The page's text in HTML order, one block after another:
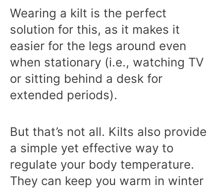
Wearing a kilt is the perfect
solution for this, as it makes it
easier for the legs around even
when stationary (i.e., watching TV
or sitting behind a desk for
extended periods).
But that’s not all. Kilts also provide
a simple yet effective way to
regulate your body temperature.
They can keep you warm in winter